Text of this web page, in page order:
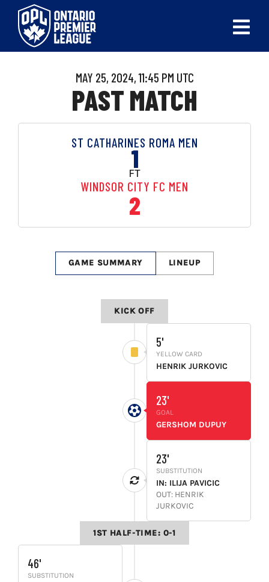
content
SCHEDULES & STANDINGS
CLUB & PLAYER DIRECTORY
MAY 25, 2024, 11:45 PM UTC
PAST MATCH
ST CATHARINES ROMA MEN
1
FT
WINDSOR CITY FC MEN
2
GAME SUMMARY LINEUP
KICK OFF
5'
YELLOW CARD
HENRIK JURKOVIC
23'
GOAL
GERSHOM DUPUY
23'
SUBSTITUTION
IN: ILIJA PAVICIC
OUT: HENRIK
JURKOVIC
1ST HALF-TIME: 0-1
46'
SUBSTITUTION